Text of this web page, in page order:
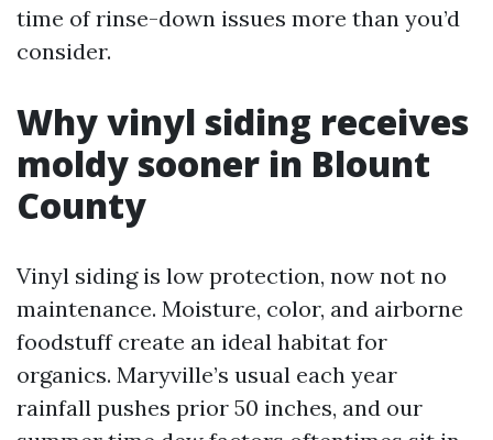
time of rinse-down issues more than you’d
consider.
Why vinyl siding receives
moldy sooner in Blount
County
Vinyl siding is low protection, now not no
maintenance. Moisture, color, and airborne
foodstuff create an ideal habitat for
organics. Maryville’s usual each year
rainfall pushes prior 50 inches, and our